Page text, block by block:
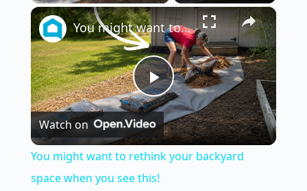
×
P
l
a
You might want to rethink your backyard space when you see this!
Watch on
You might want to rethink your backyard
space when you see this!